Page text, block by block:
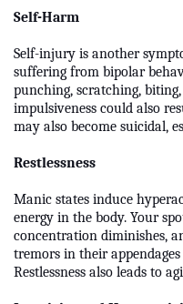
Self-Harm
Self-injury is another
suffering from bipolar
punching, scratching,
impulsiveness could also
may also become suicidal,
Restlessness
Manic states induce
energy in the body. Your
concentration diminishes,
tremors in their
Restlessness also leads to